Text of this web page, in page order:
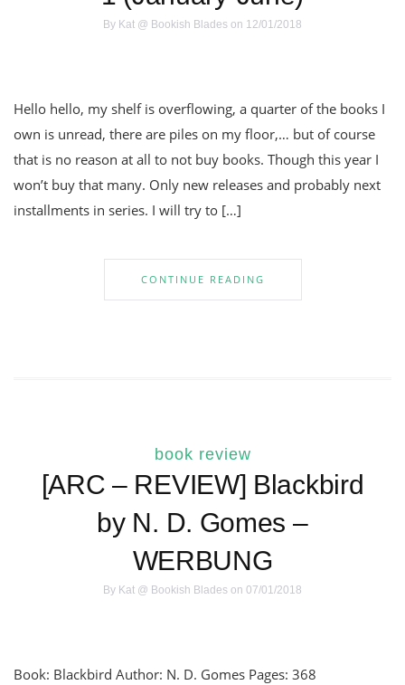
By Kat @ Bookish Blades on 12/01/2018
Hello hello, my shelf is overflowing, a quarter of the books I
own is unread, there are piles on my floor,… but of course
that is no reason at all to not buy books. Though this year I
won’t buy that many. Only new releases and probably next
installments in series. I will try to […]
CONTINUE READING
book review
[ARC – REVIEW] Blackbird
by N. D. Gomes –
WERBUNG
By Kat @ Bookish Blades on 07/01/2018
Book: Blackbird Author: N. D. Gomes Pages: 368